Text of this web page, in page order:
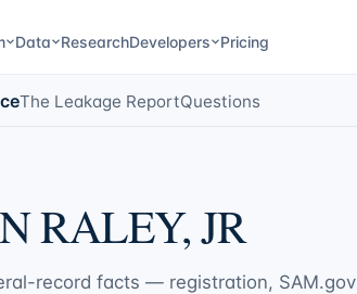
Data ResearchDevelopers Pricing
The Leakage ReportQuestions
RALEY, JR
record facts — registration, SAM.gov